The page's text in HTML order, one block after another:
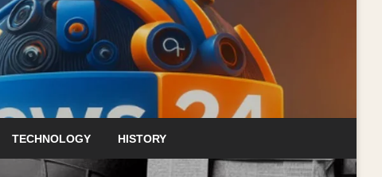
TECHNOLOGY HISTORY